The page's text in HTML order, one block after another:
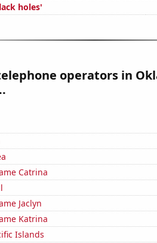
holes'
operators in
Catrina
Jaclyn
Katrina
Islands